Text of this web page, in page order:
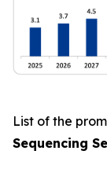
List of the
Sequencing